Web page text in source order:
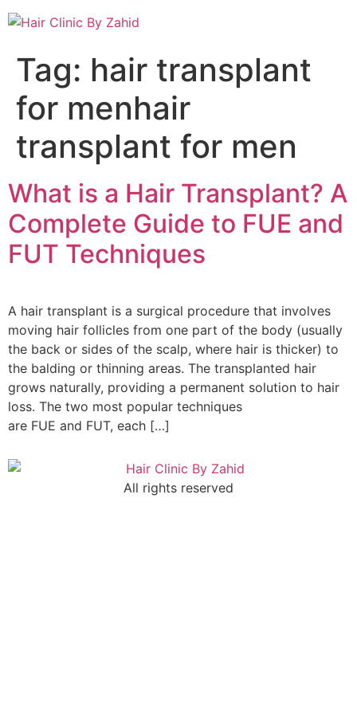
Tag: hair transplant
for menhair
transplant for men
What is a Hair Transplant? A
Complete Guide to FUE and
FUT Techniques
A hair transplant is a surgical procedure that involves
moving hair follicles from one part of the body (usually
the back or sides of the scalp, where hair is thicker) to
the balding or thinning areas. The transplanted hair
grows naturally, providing a permanent solution to hair
loss. The two most popular techniques
are FUE and FUT, each […]
All rights reserved